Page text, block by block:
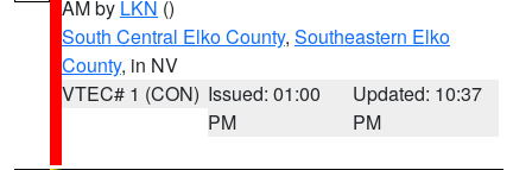
AM by LKN ()
South Central Elko County, Southeastern Elko
County, in NV
VTEC# 1 (CON) Issued: 01:00
PM
Updated: 10:37
PM